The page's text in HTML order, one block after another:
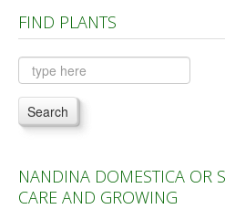
Plants A to C
Plants D to L
Plants M to R
Plants S to Z
FIND PLANTS
Search
NANDINA DOMESTICA OR
CARE AND GROWING